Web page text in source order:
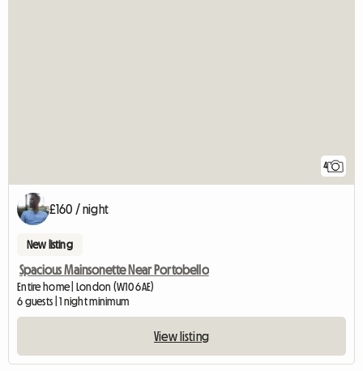
4
£160 / night
New listing
Spacious Mainsonette Near Portobello
Entire home | London (W10 6AE)
6 guests | 1 night minimum
View listing